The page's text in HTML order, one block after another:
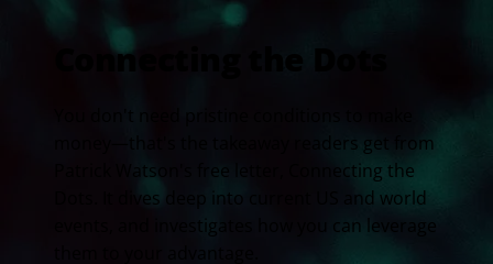
Connecting the Dots
money—that's the takeaway readers get from
Patrick Watson's free letter, Connecting the
Dots. It dives deep into current US and world
events, and investigates how you can leverage